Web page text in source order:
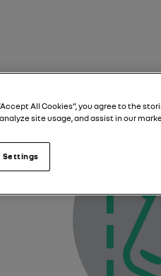
Lane
All Cookies”, you agree to the
site usage, and assist in our
Settings